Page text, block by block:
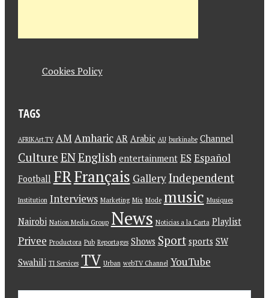
Cookies Policy
TAGS
AFRIKArt.TV AMAmharic AR Arabic AU burkinabe Channel
Culture ENEnglish entertainment ES Español
Football FRFrançais GalleryIndependent
Institution Interviews Marketing Mix Mode music Musiques
Nairobi Nation Media Group News Noticias a la Carta Playlist
Privee Productora Pub Reportages Shows Sport sports SW
Swahili TI Services TV Urban webTV Channel YouTube